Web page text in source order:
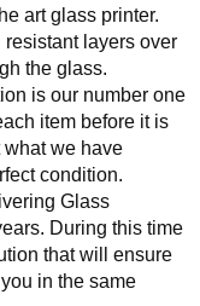
art glass printer.
layers over
the glass.
is our number one
item before it is
what we have
condition.
Glass
During this time
that will ensure
in the same